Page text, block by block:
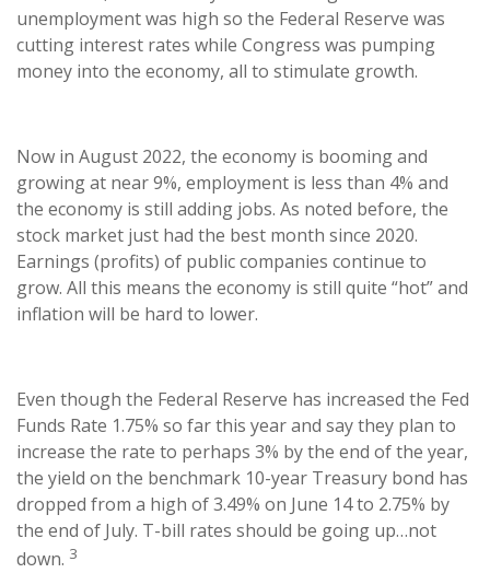
unemployment was high so the Federal Reserve was
cutting interest rates while Congress was pumping
money into the economy, all to stimulate growth.
Now in August 2022, the economy is booming and
growing at near 9%, employment is less than 4% and
the economy is still adding jobs. As noted before, the
stock market just had the best month since 2020.
Earnings (profits) of public companies continue to
grow. All this means the economy is still quite “hot” and
inflation will be hard to lower.
Even though the Federal Reserve has increased the Fed
Funds Rate 1.75% so far this year and say they plan to
increase the rate to perhaps 3% by the end of the year,
the yield on the benchmark 10-year Treasury bond has
dropped from a high of 3.49% on June 14 to 2.75% by
the end of July. T-bill rates should be going up…not
down. 3